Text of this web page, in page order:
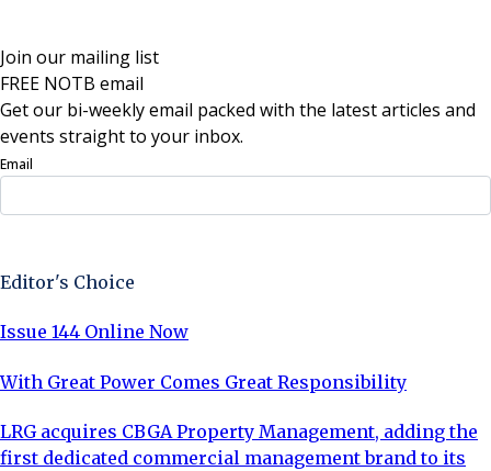
Join our mailing list
FREE NOTB email
Get our bi-weekly email packed with the latest articles and
events straight to your inbox.
Email
Editor's Choice
Issue 144 Online Now
With Great Power Comes Great Responsibility
LRG acquires CBGA Property Management, adding the
first dedicated commercial management brand to its